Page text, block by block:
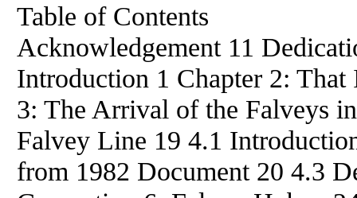
Table of Contents
Acknowledgement 11
Introduction 1 Chapter 2:
3: The Arrival of the Falveys
Falvey Line 19 4.1
from 1982 Document 20 4.3